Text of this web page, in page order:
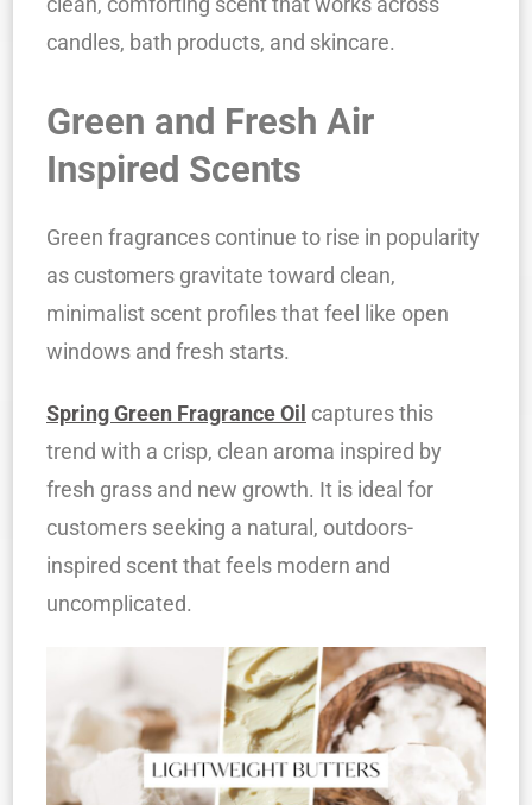
candles, bath products, and skincare.
Green and Fresh Air
Inspired Scents
Green fragrances continue to rise in popularity
as customers gravitate toward clean,
minimalist scent profiles that feel like open
windows and fresh starts.
Spring Green Fragrance Oil captures this
trend with a crisp, clean aroma inspired by
fresh grass and new growth. It is ideal for
customers seeking a natural, outdoors-
inspired scent that feels modern and
uncomplicated.